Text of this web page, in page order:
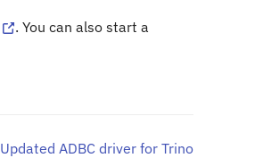
. You can also start a
Updated ADBC driver for Trino